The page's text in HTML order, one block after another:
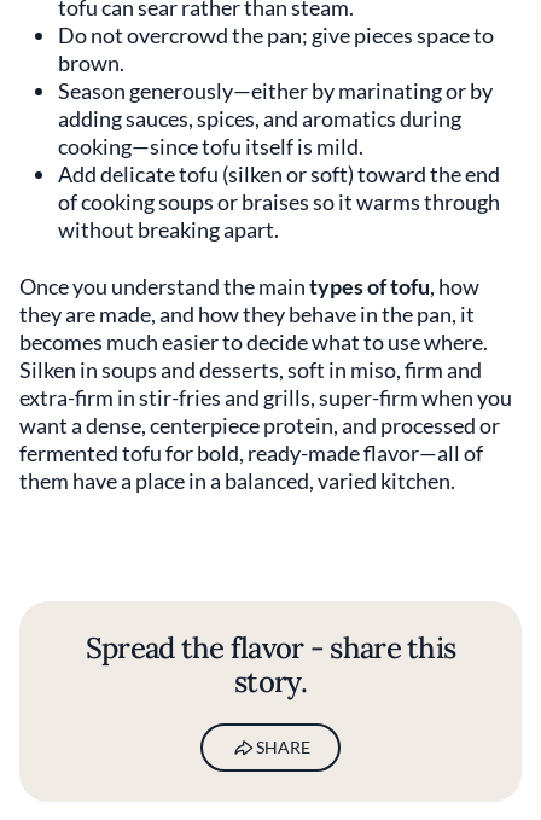
tofu can sear rather than steam.
Do not overcrowd the pan; give pieces space to
brown.
Season generously—either by marinating or by
adding sauces, spices, and aromatics during
cooking—since tofu itself is mild.
Add delicate tofu (silken or soft) toward the end
of cooking soups or braises so it warms through
without breaking apart.
Once you understand the maintypes of tofu, how
they are made, and how they behave in the pan, it
becomes much easier to decide what to use where.
Silken in soups and desserts, soft in miso, firm and
extra-firm in stir-fries and grills, super-firm when you
want a dense, centerpiece protein, and processed or
fermented tofu for bold, ready-made flavor—all of
them have a place in a balanced, varied kitchen.
Spread the flavor - share this
story.
SHARE